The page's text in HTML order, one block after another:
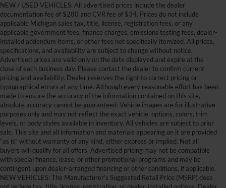
NEW / USED VEHICLES: All advertised prices include the dealer
documentation fee of $280 and CVR fee of $34. Prices do not include
applicable Michigan sales tax, title, license, registration fees, or any
applicable government fees, finance charges, emissions testing fees, dealer-
installed addendum items, or other fees not specifically itemized. All prices,
specifications, and availability are subject to change without notice.
Advertised prices are valid only on the date displayed and expire at the
close of each business day. Please contact the dealer to confirm current
pricing and availability. Dealer reserves the right to correct pricing or
typographical errors at any time. Although every reasonable effort has been
made to ensure the accuracy of the information contained on this site,
absolute accuracy cannot be guaranteed. Vehicle images are for illustrative
purposes only and may not reflect the exact vehicle, options, colors, trim
levels, or body styles available in inventory. All vehicles are subject to prior
sale. This site and all information and materials appearing on it are provided
“as is” without warranty of any kind, either express or implied. Not all
buyers will qualify for all offers. Advertised pricing may not be compatible
with special finance, lease, or other promotional programs and may be
contingent upon dealer-arranged financing or other conditions, if applicable.
NEW VEHICLES: The Manufacturer’s Suggested Retail Price (MSRP) does
not include tax, title, license, registration, or dealer-installed options. Dealer
Get Your New Ford Truck or